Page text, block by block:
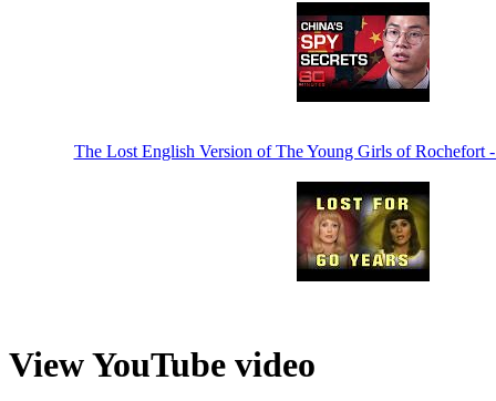
The Lost English Version of The Young Girls of Rochefort
View YouTube video